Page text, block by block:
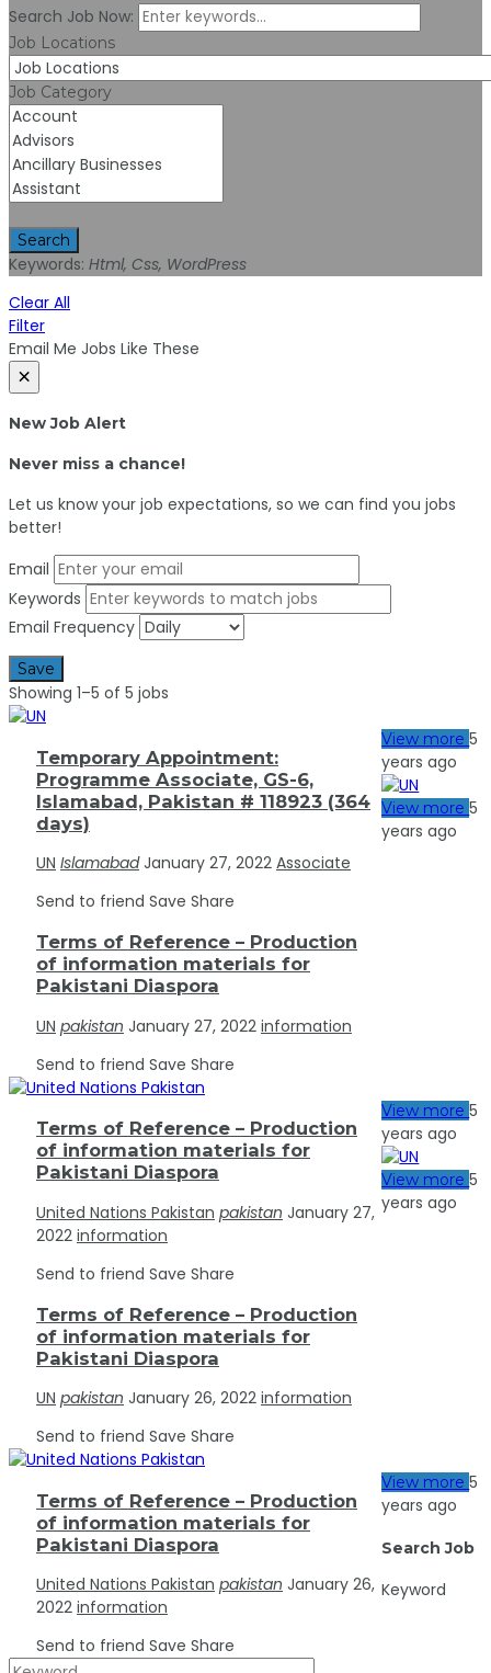
Search Job Now:
Job Locations
Job Category
Search
Keywords: Html, Css, WordPress
Clear All
Filter
Email Me Jobs Like These
×
New Job Alert
Never miss a chance!
Let us know your job expectations, so we can find you jobs
better!
Email
Keywords
Email Frequency
Save
Showing 1–5 of 5 jobs
Temporary Appointment:
Programme Associate, GS-6,
Islamabad, Pakistan # 118923 (364
days)
UN Islamabad January 27, 2022 Associate
Send to friend Save Share
View more5
years ago
Terms of Reference – Production
of information materials for
Pakistani Diaspora
UN pakistan January 27, 2022 information
Send to friend Save Share
View more5
years ago
Terms of Reference – Production
of information materials for
Pakistani Diaspora
United Nations Pakistan pakistan January 27,
2022 information
Send to friend Save Share
View more5
years ago
Terms of Reference – Production
of information materials for
Pakistani Diaspora
UN pakistan January 26, 2022 information
Send to friend Save Share
View more5
years ago
Terms of Reference – Production
of information materials for
Pakistani Diaspora
United Nations Pakistan pakistan January 26,
2022 information
Send to friend Save Share
View more5
years ago
Search Job
Keyword